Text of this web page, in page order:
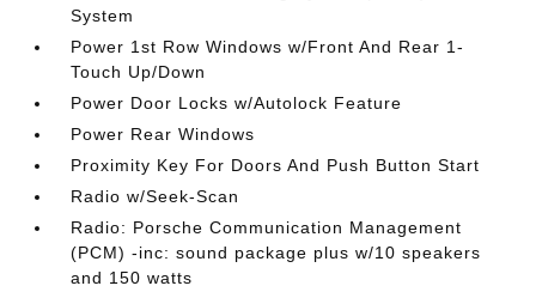
System
Power 1st Row Windows w/Front And Rear 1-
Touch Up/Down
Power Door Locks w/Autolock Feature
Power Rear Windows
Proximity Key For Doors And Push Button Start
Radio w/Seek-Scan
Radio: Porsche Communication Management
(PCM) -inc: sound package plus w/10 speakers
and 150 watts